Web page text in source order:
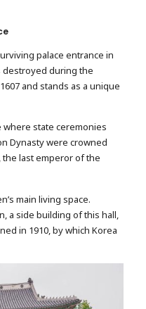
palace entrance in
destroyed during the
and stands as a unique
where state ceremonies
Dynasty were crowned
last emperor of the
main living space.
a side building of this hall,
in 1910, by which Korea